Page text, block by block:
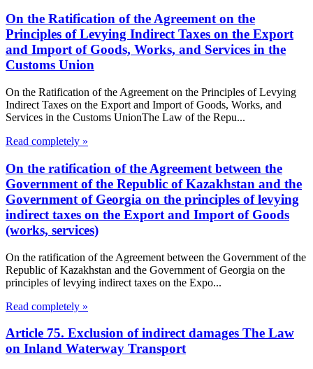
On the Ratification of the Agreement on the
Principles of Levying Indirect Taxes on the Export
and Import of Goods, Works, and Services in the
Customs Union
On the Ratification of the Agreement on the Principles of Levying
Indirect Taxes on the Export and Import of Goods, Works, and
Services in the Customs UnionThe Law of the Repu...
Read completely »
On the ratification of the Agreement between the
Government of the Republic of Kazakhstan and the
Government of Georgia on the principles of levying
indirect taxes on the Export and Import of Goods
(works, services)
On the ratification of the Agreement between the Government of the
Republic of Kazakhstan and the Government of Georgia on the
principles of levying indirect taxes on the Expo...
Read completely »
Article 75. Exclusion of indirect damages The Law
on Inland Waterway Transport